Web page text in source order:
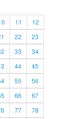
11
12
22
23
33
34
44
45
55
56
66
67
77
78